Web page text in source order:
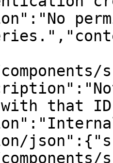
with that